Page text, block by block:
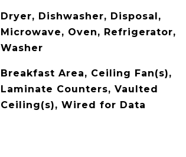
Dryer, Dishwasher, Disposal,
Microwave, Oven, Refrigerator,
Washer
Breakfast Area, Ceiling Fan(s),
Laminate Counters, Vaulted
Ceiling(s), Wired for Data